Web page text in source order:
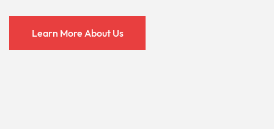
Learn More About Us